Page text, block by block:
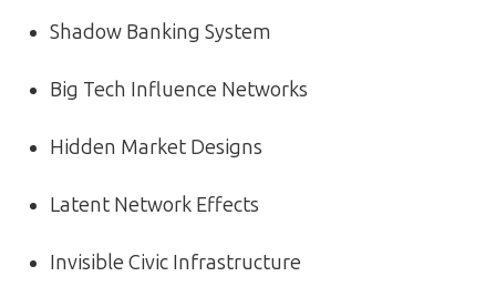
Shadow Banking System
Big Tech Influence Networks
Hidden Market Designs
Latent Network Effects
Invisible Civic Infrastructure